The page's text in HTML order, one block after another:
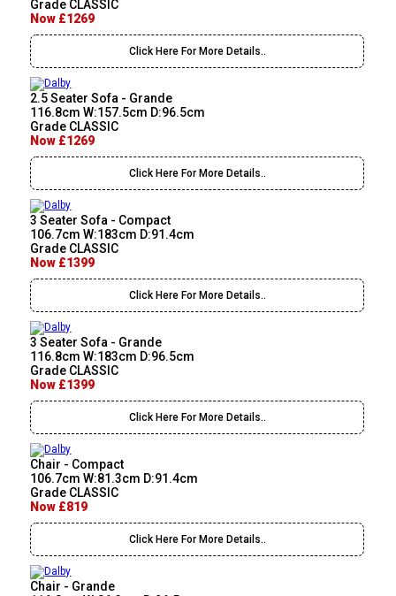
Grade CLASSIC
Now £1269
Click Here For More Details..
2.5 Seater Sofa - Grande
116.8cm W:157.5cm D:96.5cm
Grade CLASSIC
Now £1269
Click Here For More Details..
3 Seater Sofa - Compact
106.7cm W:183cm D:91.4cm
Grade CLASSIC
Now £1399
Click Here For More Details..
3 Seater Sofa - Grande
116.8cm W:183cm D:96.5cm
Grade CLASSIC
Now £1399
Click Here For More Details..
Chair - Compact
106.7cm W:81.3cm D:91.4cm
Grade CLASSIC
Now £819
Click Here For More Details..
Chair - Grande